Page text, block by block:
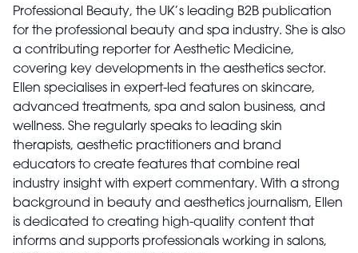
Professional Beauty, the UK’s leading B2B publication
for the professional beauty and spa industry. She is also
a contributing reporter for Aesthetic Medicine,
covering key developments in the aesthetics sector.
Ellen specialises in expert-led features on skincare,
advanced treatments, spa and salon business, and
wellness. She regularly speaks to leading skin
therapists, aesthetic practitioners and brand
educators to create features that combine real
industry insight with expert commentary. With a strong
background in beauty and aesthetics journalism, Ellen
is dedicated to creating high-quality content that
informs and supports professionals working in salons,